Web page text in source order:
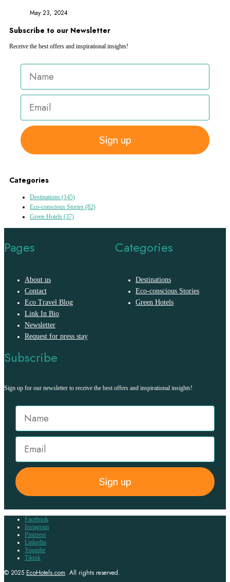
May 23, 2024
Subscribe to our Newsletter
Receive the best offers and inspirational insights!
Sign up
Categories
Destinations (145)
Eco-conscious Stories (82)
Green Hotels (37)
Pages
About us
Contact
Eco Travel Blog
Link In Bio
Newsletter
Request for press stay
Categories
Destinations
Eco-conscious Stories
Green Hotels
Subscribe
Sign up for our newsletter to receive the best offers and inspirational insights!
Sign up
Facebook
Instagram
Pinterest
Linkedin
Youtube
Tiktok
© 2025 EcoHotels.com. All rights reserved.